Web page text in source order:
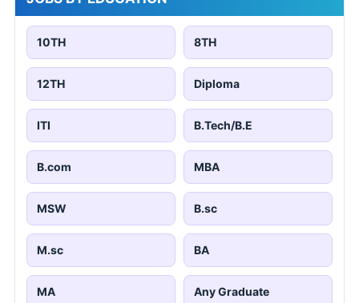
10TH 8TH
12TH Diploma
ITI B.Tech/B.E
B.com MBA
MSW B.sc
M.sc BA
MA Any Graduate